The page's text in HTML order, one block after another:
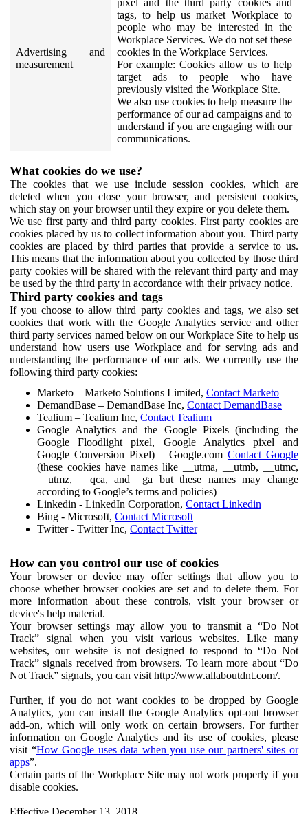
Advertising and
measurement
tags, to help us market Workplace to
people who may be interested in the
Workplace Services. We do not set these
cookies in the Workplace Services.
For example: Cookies allow us to help
target ads to people who have
previously visited the Workplace Site.
We also use cookies to help measure the
performance of our ad campaigns and to
understand if you are engaging with our
communications.
What cookies do we use?
The cookies that we use include session cookies, which are
deleted when you close your browser, and persistent cookies,
which stay on your browser until they expire or you delete them.
We use first party and third party cookies. First party cookies are
cookies placed by us to collect information about you. Third party
cookies are placed by third parties that provide a service to us.
This means that the information about you collected by those third
party cookies will be shared with the relevant third party and may
be used by the third party in accordance with their privacy notice.
Third party cookies and tags
If you choose to allow third party cookies and tags, we also set
cookies that work with the Google Analytics service and other
third party services named below on our Workplace Site to help us
understand how users use Workplace and for serving ads and
understanding the performance of our ads. We currently use the
following third party cookies:
Marketo – Marketo Solutions Limited, Contact Marketo
DemandBase – DemandBase Inc, Contact DemandBase
Tealium – Tealium Inc, Contact Tealium
Google Analytics and the Google Pixels (including the
Google Floodlight pixel, Google Analytics pixel and
Google Conversion Pixel) – Google.comContact Google
(these cookies have names like __utma, __utmb, __utmc,
__utmz, __qca, and _ga but these names may change
according to Google’s terms and policies)
Linkedin - LinkedIn Corporation, Contact Linkedin
Bing - Microsoft, Contact Microsoft
Twitter - Twitter Inc, Contact Twitter
How can you control our use of cookies
Your browser or device may offer settings that allow you to
choose whether browser cookies are set and to delete them. For
more information about these controls, visit your browser or
device's help material.
Your browser settings may allow you to transmit a “Do Not
Track” signal when you visit various websites. Like many
websites, our website is not designed to respond to “Do Not
Track” signals received from browsers. To learn more about “Do
Not Track” signals, you can visit http://www.allaboutdnt.com/.
Further, if you do not want cookies to be dropped by Google
Analytics, you can install the Google Analytics opt-out browser
add-on, which will only work on certain browsers. For further
information on Google Analytics and its use of cookies, please
visit “How Google uses data when you use our partners' sites or
apps”.
Certain parts of the Workplace Site may not work properly if you
disable cookies.
Effective December 13, 2018